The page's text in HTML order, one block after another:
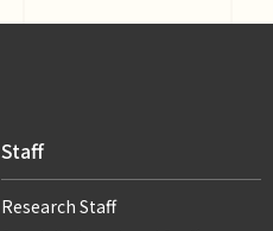
Staff
Research Staff